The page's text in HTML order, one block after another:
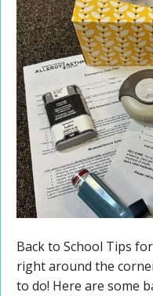
Back to School Tips
right around the
to do! Here are some